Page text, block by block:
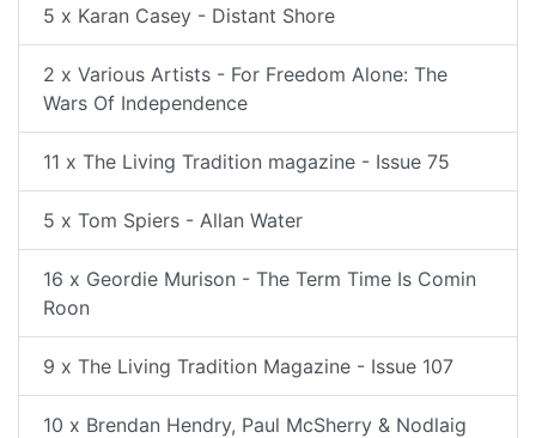
5 x Karan Casey - Distant Shore
2 x Various Artists - For Freedom Alone: The
Wars Of Independence
11 x The Living Tradition magazine - Issue 75
5 x Tom Spiers - Allan Water
16 x Geordie Murison - The Term Time Is Comin
Roon
9 x The Living Tradition Magazine - Issue 107
10 x Brendan Hendry, Paul McSherry & Nodlaig